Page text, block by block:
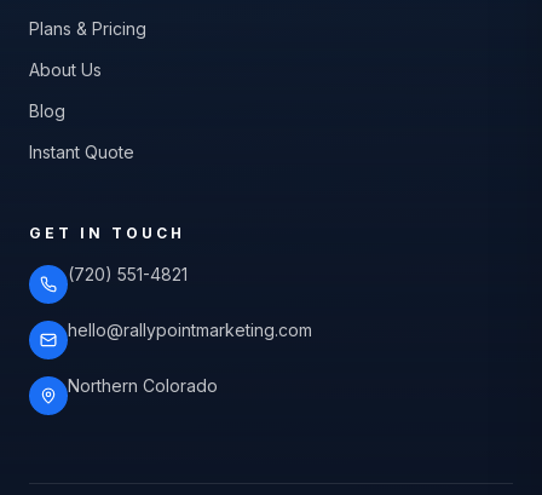
Plans & Pricing
About Us
Blog
Instant Quote
GET IN TOUCH
(720) 551-4821
hello@rallypointmarketing.com
Northern Colorado